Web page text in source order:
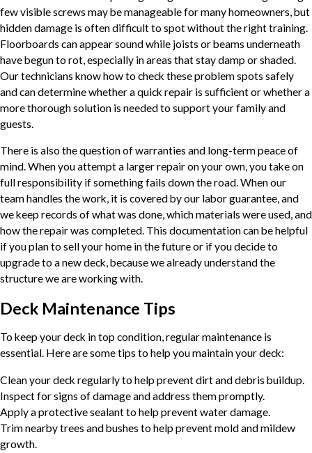
few visible screws may be manageable for many homeowners, but
hidden damage is often difficult to spot without the right training.
Floorboards can appear sound while joists or beams underneath
have begun to rot, especially in areas that stay damp or shaded.
Our technicians know how to check these problem spots safely
and can determine whether a quick repair is sufficient or whether a
more thorough solution is needed to support your family and
guests.
There is also the question of warranties and long-term peace of
mind. When you attempt a larger repair on your own, you take on
full responsibility if something fails down the road. When our
team handles the work, it is covered by our labor guarantee, and
we keep records of what was done, which materials were used, and
how the repair was completed. This documentation can be helpful
if you plan to sell your home in the future or if you decide to
upgrade to a new deck, because we already understand the
structure we are working with.
Deck Maintenance Tips
To keep your deck in top condition, regular maintenance is
essential. Here are some tips to help you maintain your deck:
Clean your deck regularly to help prevent dirt and debris buildup.
Inspect for signs of damage and address them promptly.
Apply a protective sealant to help prevent water damage.
Trim nearby trees and bushes to help prevent mold and mildew
growth.